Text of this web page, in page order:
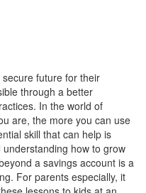
future for their
through a better
In the world of
are, the more you can use
skill that can help is
how to grow
a savings account is a
For parents especially, it